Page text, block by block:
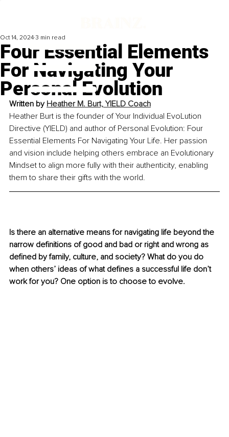
Four Essential Elements
For Navigating Your
Personal Evolution
Oct 14, 2024 3 min read
Written by Heather M. Burt, YIELD Coach
Heather Burt is the founder of Your Individual EvoLution
Directive (YIELD) and author of Personal Evolution: Four
Essential Elements For Navigating Your Life. Her passion
and vision include helping others embrace an Evolutionary
Mindset to align more fully with their authenticity, enabling
them to share their gifts with the world.
Is there an alternative means for navigating life beyond the
narrow definitions of good and bad or right and wrong as
defined by family, culture, and society? What do you do
when others’ ideas of what defines a successful life don’t
work for you? One option is to choose to evolve.